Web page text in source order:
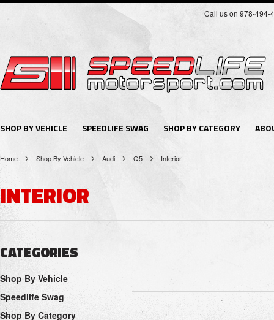
Call us on 978-494-
SHOP BY VEHICLE SPEEDLIFE SWAG SHOP BY CATEGORY
Home Shop By Vehicle Audi Q5 Interior
INTERIOR
CATEGORIES
Shop By Vehicle
Speedlife Swag
Shop By Category